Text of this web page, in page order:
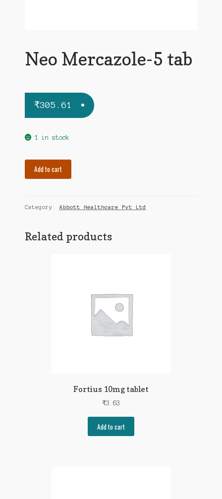
Neo Mercazole-5 tab
₹305.61
1 in stock
quantity
Add to cart
Category:Abbott Healthcare Pvt Ltd
Related products
Fortius 10mg tablet
₹3.63
Add to cart